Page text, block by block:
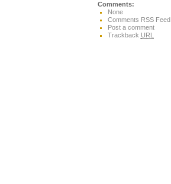
Comments:
None
Comments RSS Feed
Post a comment
Trackback URL